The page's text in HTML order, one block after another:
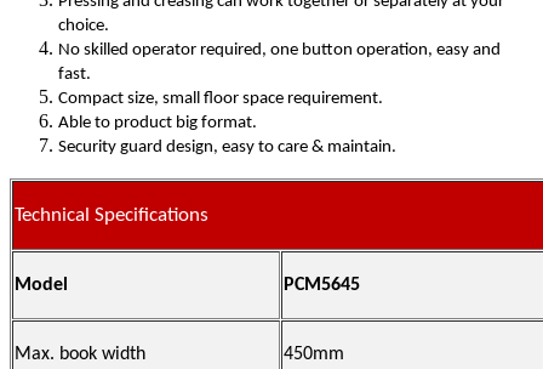
choice.
No skilled operator required, one button operation, easy and
fast.
Compact size, small floor space requirement.
Able to product big format.
Security guard design, easy to care & maintain.
Technical Specifications
Model PCM5645
Max. book width 450mm